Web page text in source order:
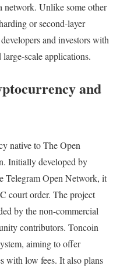
network. Unlike some other
or second-layer
and investors with
scale applications.
and
native to The Open
Initially developed by
Telegram Open Network, it
court order. The project
by the non-commercial
contributors. Toncoin
aiming to offer
with low fees. It also plans